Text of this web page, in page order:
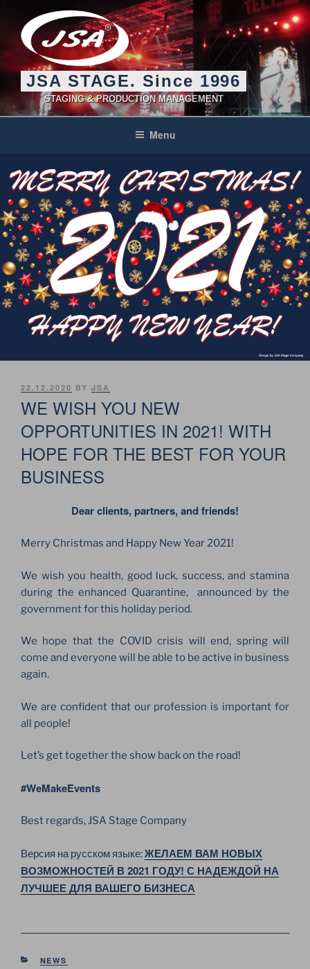
content
JSA STAGE. Since 1996
STAGING & PRODUCTION MANAGEMENT
Menu
POSTED
22.12.2020 BY JSA
WE WISH YOU NEW
OPPORTUNITIES IN 2021! WITH
HOPE FOR THE BEST FOR YOUR
BUSINESS
Dear clients, partners, and friends!
Merry Christmas and Happy New Year 2021!
We wish you health, good luck, success, and stamina
during the enhanced Quarantine, announced by the
government for this holiday period.
We hope that the COVID crisis will end, spring will
come and everyone will be able to be active in business
again.
We are confident that our profession is important for
all people!
Let’s get together the show back on the road!
#WeMakeEvents
Best regards, JSA Stage Company
Версия на русском языке:ЖЕЛАЕМ ВАМ НОВЫХ
ВОЗМОЖНОСТЕЙ В 2021 ГОДУ! С НАДЕЖДОЙ НА
ЛУЧШЕЕ ДЛЯ ВАШЕГО БИЗНЕСА
CATEGORIES
NEWS